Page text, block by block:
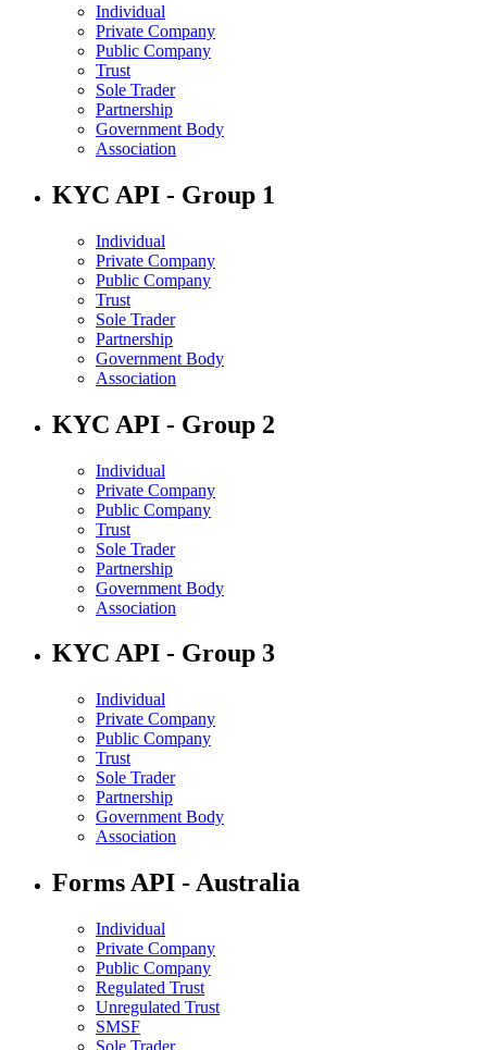
Individual
Private Company
Public Company
Trust
Sole Trader
Partnership
Government Body
Association
KYC API - Group 1
Individual
Private Company
Public Company
Trust
Sole Trader
Partnership
Government Body
Association
KYC API - Group 2
Individual
Private Company
Public Company
Trust
Sole Trader
Partnership
Government Body
Association
KYC API - Group 3
Individual
Private Company
Public Company
Trust
Sole Trader
Partnership
Government Body
Association
Forms API - Australia
Individual
Private Company
Public Company
Regulated Trust
Unregulated Trust
SMSF